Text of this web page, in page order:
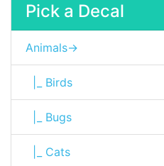
Pick a Decal
Animals->
|_ Birds
|_ Bugs
|_ Cats